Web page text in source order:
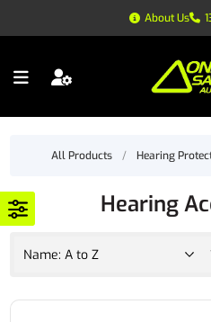
About Us
All Products / Hearing
Hearing